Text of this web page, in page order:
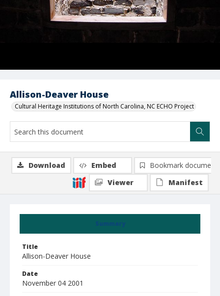
Allison-Deaver House
Cultural Heritage Institutions of North Carolina, NC ECHO Project
Summary
Title
Allison-Deaver House
Date
November 04 2001
Download Embed
Bookmark document
Viewer
Manifest